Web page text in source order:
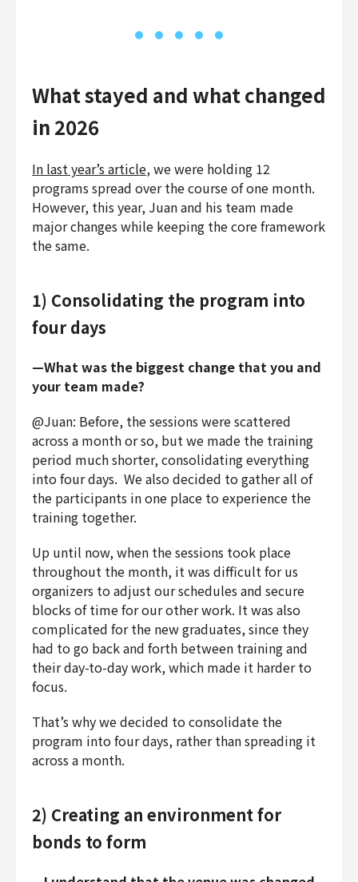
What stayed and what changed
in 2026
In last year’s article, we were holding 12
programs spread over the course of one month.
However, this year, Juan and his team made
major changes while keeping the core framework
the same.
1) Consolidating the program into
four days
—What was the biggest change that you and
your team made?
@Juan: Before, the sessions were scattered
across a month or so, but we made the training
period much shorter, consolidating everything
into four days. We also decided to gather all of
the participants in one place to experience the
training together.
Up until now, when the sessions took place
throughout the month, it was difficult for us
organizers to adjust our schedules and secure
blocks of time for our other work. It was also
complicated for the new graduates, since they
had to go back and forth between training and
their day-to-day work, which made it harder to
focus.
That’s why we decided to consolidate the
program into four days, rather than spreading it
across a month.
2) Creating an environment for
bonds to form